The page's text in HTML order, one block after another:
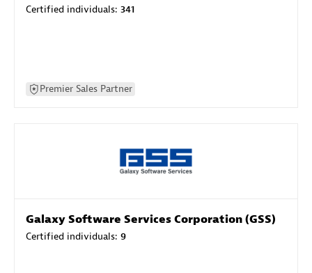
Certified individuals: 341
Premier Sales Partner
Galaxy Software Services Corporation (GSS)
Certified individuals: 9